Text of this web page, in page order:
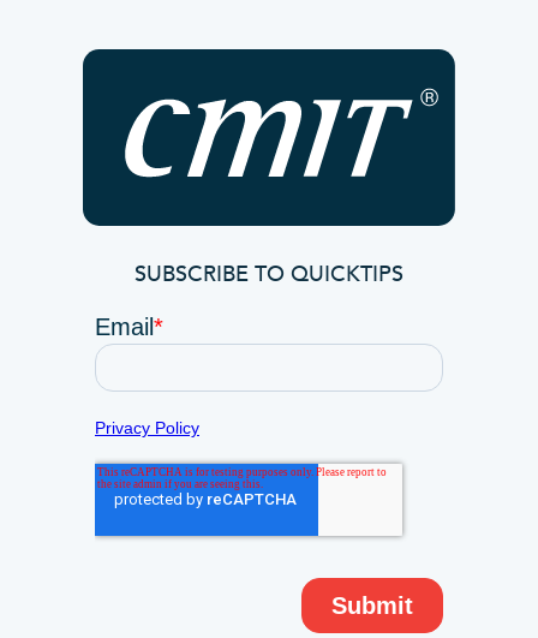
SUBSCRIBE TO QUICKTIPS